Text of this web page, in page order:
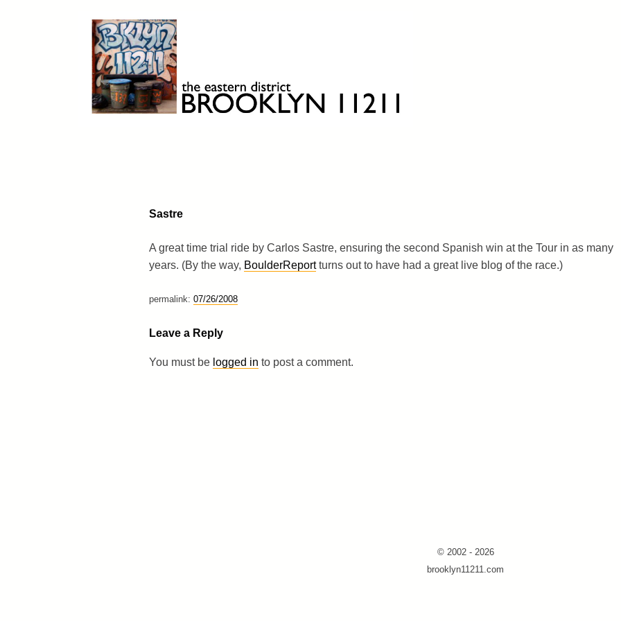
Sastre
A great time trial ride by Carlos Sastre, ensuring the second Spanish win at the Tour in as many
years. (By the way, BoulderReportturns out to have had a great live blog of the race.)
permalink: 07/26/2008
Leave a Reply
You must be logged in to post a comment.
© 2002 - 2026
brooklyn11211.com